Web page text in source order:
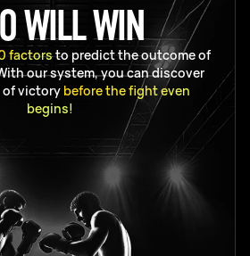
WILL WIN
factorsto predict the outcome of
our system, you can discover
victory before the fight even
begins!